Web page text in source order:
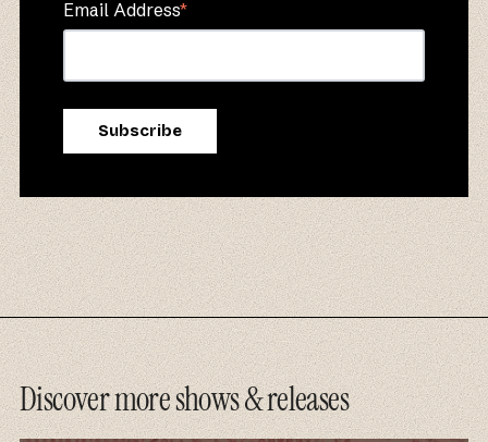
Email Address*
Discover more shows & releases